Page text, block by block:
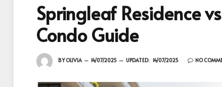
Springleaf Residence
Condo Guide
BYOLIVIA 14/07/2025 UPDATED: 14/07/2025 NO